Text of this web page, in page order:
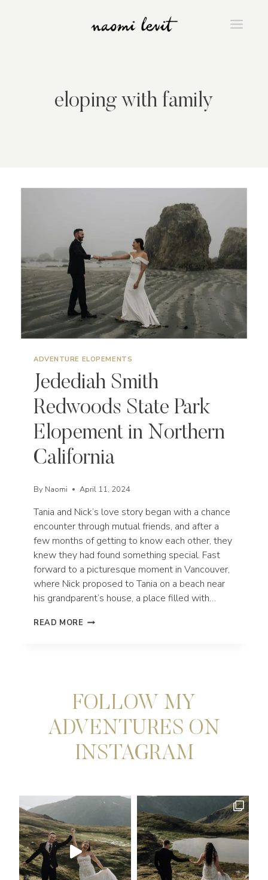
eloping with family
ADVENTURE ELOPEMENTS
Jedediah Smith
Redwoods State Park
Elopement in Northern
California
By Naomi April 11, 2024
Tania and Nick’s love story began with a chance
encounter through mutual friends, and after a
few months of getting to know each other, they
knew they had found something special. Fast
forward to a picturesque moment in Vancouver,
where Nick proposed to Tania on a beach near
his grandparent’s house, a place filled with…
READ MORE JEDEDIAH
NORTHERN
CALIFORNIA
FOLLOW MY
ADVENTURES ON
INSTAGRAM